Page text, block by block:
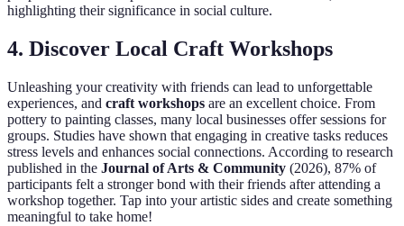
highlighting their significance in social culture.
4. Discover Local Craft Workshops
Unleashing your creativity with friends can lead to unforgettable
experiences, and craft workshops are an excellent choice. From
pottery to painting classes, many local businesses offer sessions for
groups. Studies have shown that engaging in creative tasks reduces
stress levels and enhances social connections. According to research
published in the Journal of Arts & Community (2026), 87% of
participants felt a stronger bond with their friends after attending a
workshop together. Tap into your artistic sides and create something
meaningful to take home!